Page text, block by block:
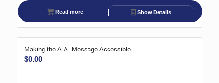
Read more Show Details
Making the A.A. Message Accessible
$0.00